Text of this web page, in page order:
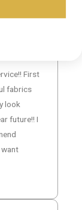
First
fabrics
look
future!! I